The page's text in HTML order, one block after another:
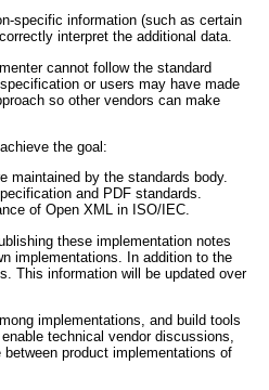
specific information (such as certain
interpret the additional data.
cannot follow the standard
or users may have made
so other vendors can make
the goal:
maintained by the standards body.
and PDF standards.
of Open XML in ISO/IEC.
these implementation notes
implementations. In addition to the
This information will be updated over
implementations, and build tools
technical vendor discussions,
product implementations of